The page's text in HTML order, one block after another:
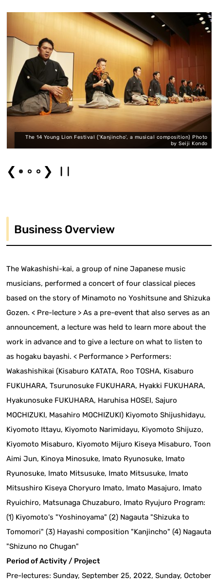
The 14 Young Lion Festival ('Kanjincho', a musical composition) Photo
by Seiji Kondo
❮ ❯
Business Overview
The Wakashishi-kai, a group of nine Japanese music
musicians, performed a concert of four classical pieces
based on the story of Minamoto no Yoshitsune and Shizuka
Gozen. < Pre-lecture > As a pre-event that also serves as an
announcement, a lecture was held to learn more about the
work in advance and to give a lecture on what to listen to
as hogaku bayashi. < Performance > Performers:
Wakashishikai (Kisaburo KATATA, Roo TOSHA, Kisaburo
FUKUHARA, Tsurunosuke FUKUHARA, Hyakki FUKUHARA,
Hyakunosuke FUKUHARA, Haruhisa HOSEI, Sajuro
MOCHIZUKI, Masahiro MOCHIZUKI) Kiyomoto Shijushidayu,
Kiyomoto Ittayu, Kiyomoto Narimidayu, Kiyomoto Shijuzo,
Kiyomoto Misaburo, Kiyomoto Mijuro Kiseya Misaburo, Toon
Aimi Jun, Kinoya Minosuke, Imato Ryunosuke, Imato
Ryunosuke, Imato Mitsusuke, Imato Mitsusuke, Imato
Mitsushiro Kiseya Choryuro Imato, Imato Masajuro, Imato
Ryuichiro, Matsunaga Chuzaburo, Imato Ryujuro Program:
(1) Kiyomoto's "Yoshinoyama" (2) Nagauta "Shizuka to
Tomomori" (3) Hayashi composition "Kanjincho" (4) Nagauta
"Shizuno no Chugan"
Period of Activity / Project
Pre-lectures: Sunday, September 25, 2022, Sunday, October